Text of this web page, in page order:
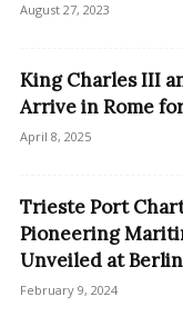
August 27, 2023
King Charles III
Arrive in Rome
April 8, 2025
Trieste Port
Pioneering
Unveiled at
February 9, 2024